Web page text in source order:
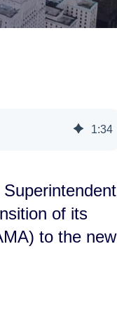
1:34
of its
to the new